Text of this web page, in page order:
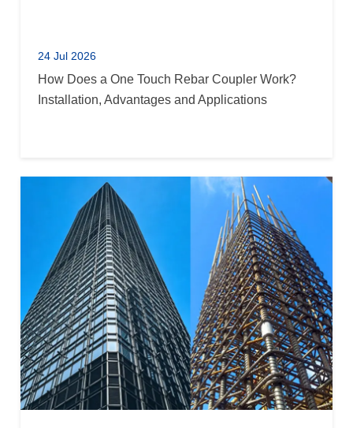
24 Jul 2026
How Does a One Touch Rebar Coupler Work?
Installation, Advantages and Applications